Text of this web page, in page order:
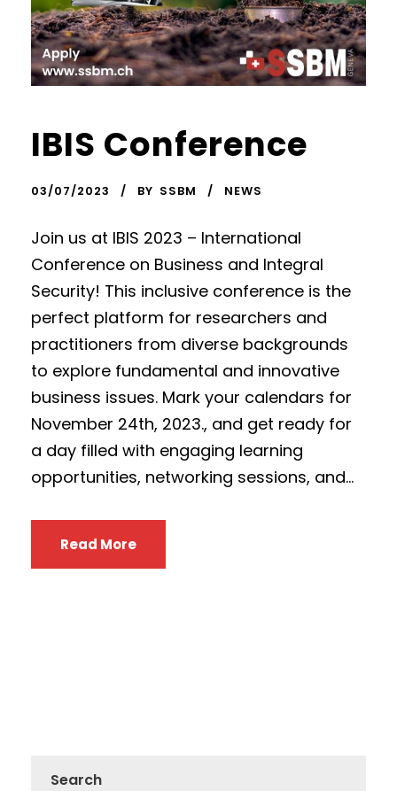
IBIS Conference
03/07/2023 BY SSBM NEWS
Join us at IBIS 2023 – International
Conference on Business and Integral
Security! This inclusive conference is the
perfect platform for researchers and
practitioners from diverse backgrounds
to explore fundamental and innovative
business issues. Mark your calendars for
November 24th, 2023., and get ready for
a day filled with engaging learning
opportunities, networking sessions, and...
Read More
Search